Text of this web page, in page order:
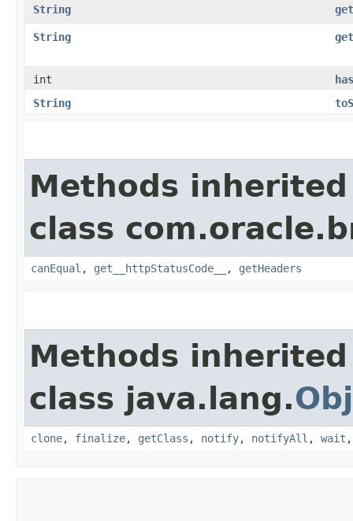
String
String
int
String
Methods
class
canEqual , get__httpStatusCode__ , getHeaders
Methods
class java.lang.
clone, finalize, getClass , notify, notifyAll , wait